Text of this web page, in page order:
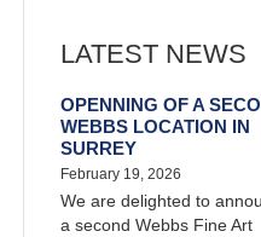
LATEST NEWS
OPENNING OF A
WEBBS LOCATION IN
SURREY
February 19, 2026
We are delighted to
a second Webbs Fine Art